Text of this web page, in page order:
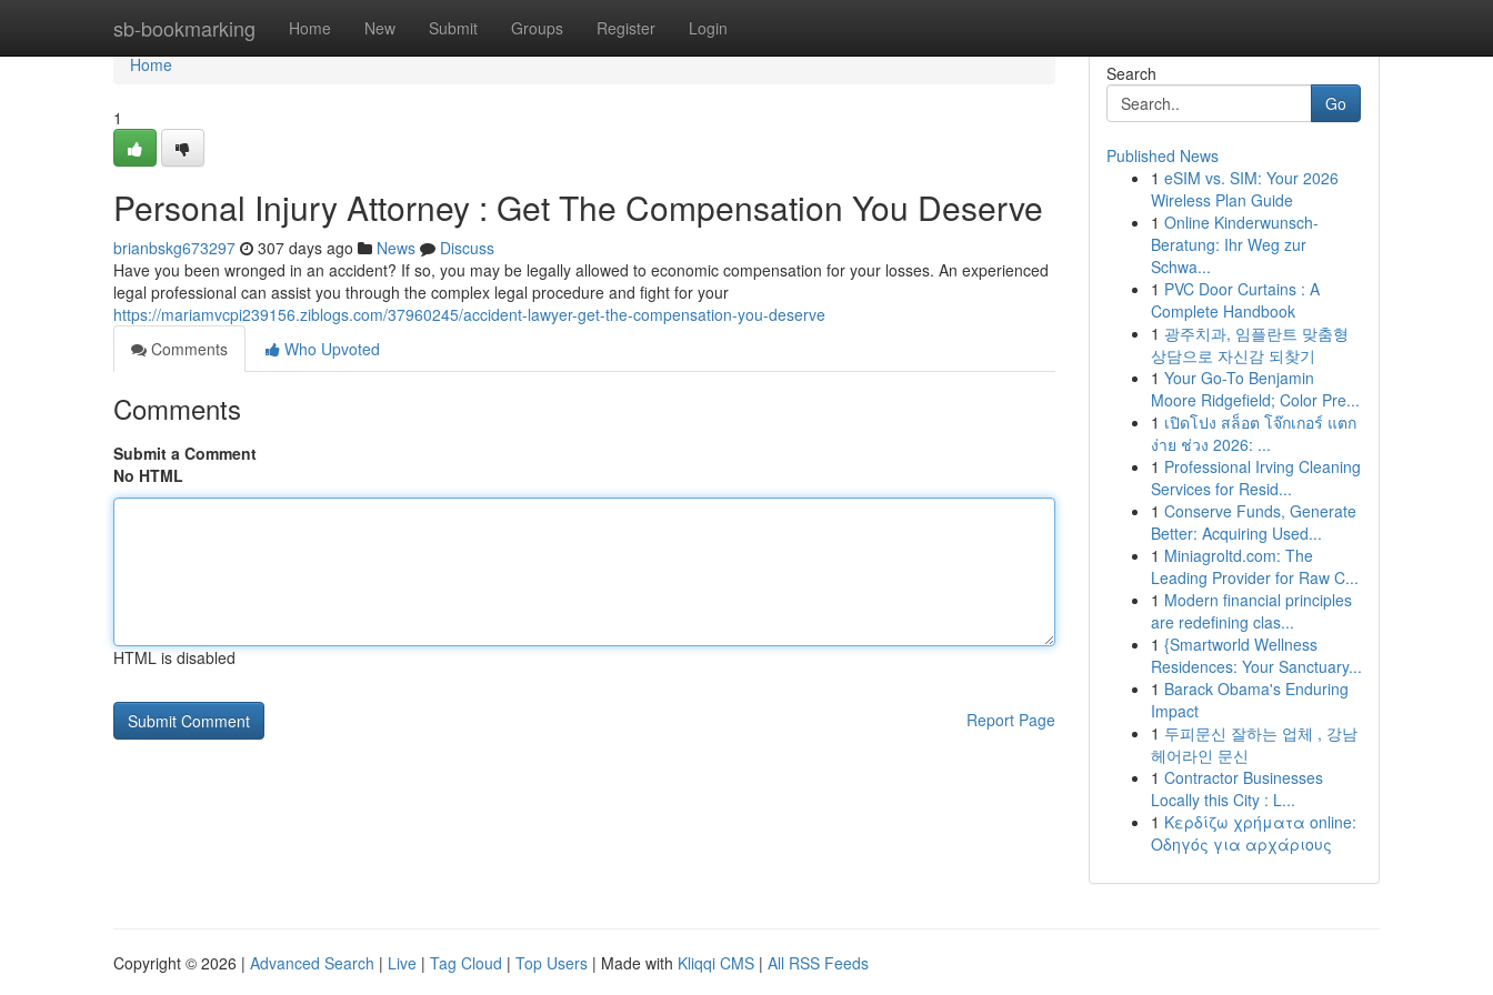
sb-bookmarking Home New Submit Groups Register Login
Home
Home
1
Personal Injury Attorney : Get The Compensation You Deserve
brianbskg673297 307 days ago News
Discuss
Have you been wronged in an accident? If so, you may be legally allowed to economic compensation for your losses. An experienced
legal professional can assist you through the complex legal procedure and fight for your
https://mariamvcpi239156.ziblogs.com/37960245/accident-lawyer-get-the-compensation-you-deserve
Comments
Who Upvoted
Comments
Submit a Comment
No HTML
HTML is disabled
Report Page
Search
Go
Published News
1 eSIM vs. SIM: Your 2026
Wireless Plan Guide
1 Online Kinderwunsch-
Beratung: Ihr Weg zur
Schwa...
1 PVC Door Curtains : A
Complete Handbook
1 광주치과, 임플란트 맞춤형
상담으로 자신감 되찾기
1 Your Go-To Benjamin
Moore Ridgefield; Color Pre...
1 เปิดโปง สล็อต โจ๊กเกอร์ แตก
ง่าย ช่วง 2026: ...
1 Professional Irving Cleaning
Services for Resid...
1 Conserve Funds, Generate
Better: Acquiring Used...
1 Miniagroltd.com: The
Leading Provider for Raw C...
1 Modern financial principles
are redefining clas...
1 {Smartworld Wellness
Residences: Your Sanctuary...
1 Barack Obama's Enduring
Impact
1 두피문신 잘하는 업체 , 강남
헤어라인 문신
1 Contractor Businesses
Locally this City : L...
1 Κερδίζω χρήματα online:
Οδηγός για αρχάριους
Copyright © 2026 | Advanced Search | Live | Tag Cloud | Top Users | Made with Kliqqi CMS | All RSS Feeds